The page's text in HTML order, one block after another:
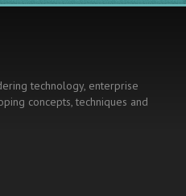
technology, enterprise
concepts, techniques and